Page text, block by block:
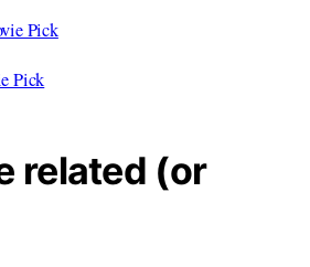
Pick
Pick
related (or